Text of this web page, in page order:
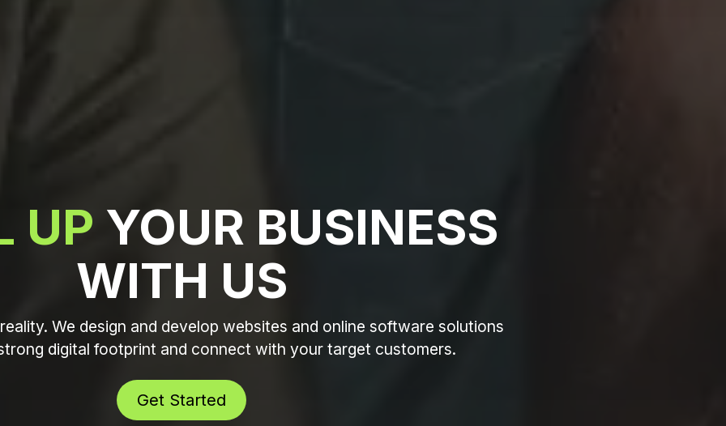
UP YOUR BUSINESS
WITH US
We design and develop websites and online software solutions
digital footprint and connect with your target customers.
Get Started